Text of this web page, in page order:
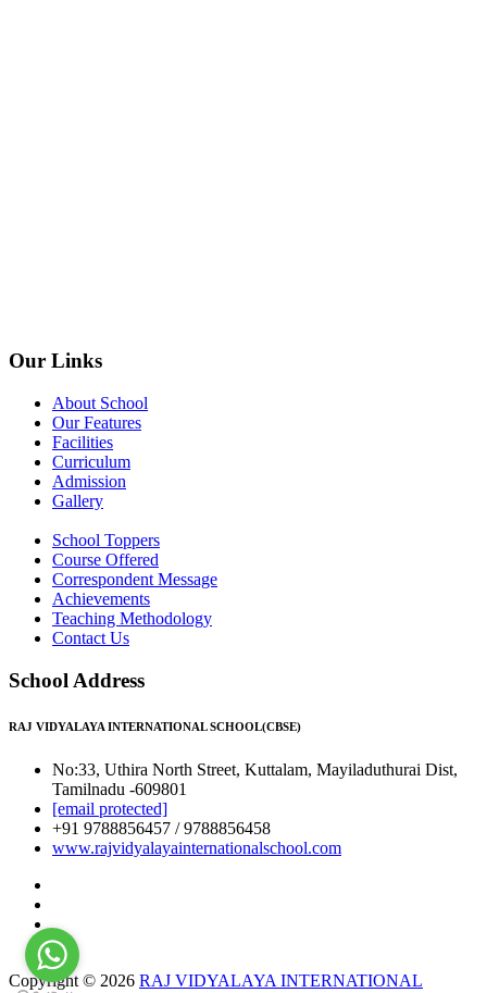
Our Links
About School
Our Features
Facilities
Curriculum
Admission
Gallery
School Toppers
Course Offered
Correspondent Message
Achievements
Teaching Methodology
Contact Us
School Address
RAJ VIDYALAYA INTERNATIONAL SCHOOL(CBSE)
No:33, Uthira North Street, Kuttalam, Mayiladuthurai Dist,
Tamilnadu -609801
[email protected]
+91 9788856457 / 9788856458
www.rajvidyalayainternationalschool.com
Copyright © 2026 RAJ VIDYALAYA INTERNATIONAL